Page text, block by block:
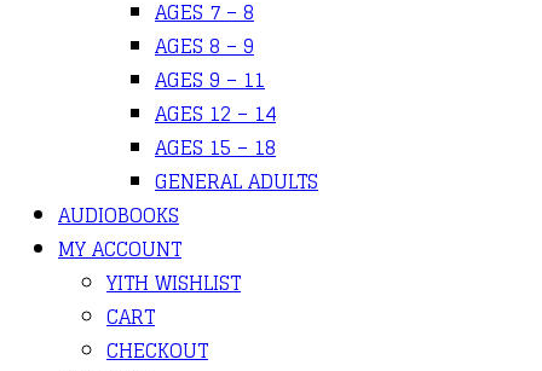
AGES 7 – 8
AGES 8 – 9
AGES 9 – 11
AGES 12 – 14
AGES 15 – 18
GENERAL ADULTS
AUDIOBOOKS
MY ACCOUNT
YITH WISHLIST
CART
CHECKOUT